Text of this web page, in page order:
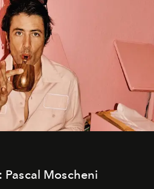
Moscheni